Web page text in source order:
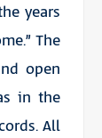
years
The
open
in the
All